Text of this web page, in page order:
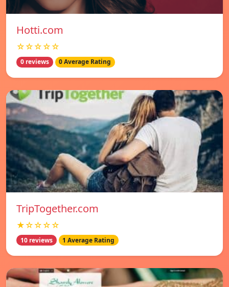
Hotti.com
☆☆☆☆☆
0 reviews 0 Average Rating
TripTogether.com
★☆☆☆☆
10 reviews 1 Average Rating